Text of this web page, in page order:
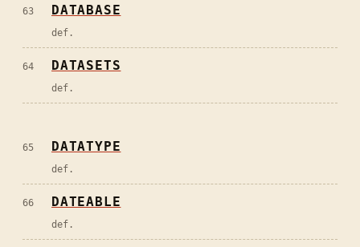
63 DATABASE
def.
64 DATASETS
def.
65 DATATYPE
def.
66 DATEABLE
def.